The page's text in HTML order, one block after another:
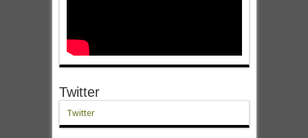
Twitter
Twitter